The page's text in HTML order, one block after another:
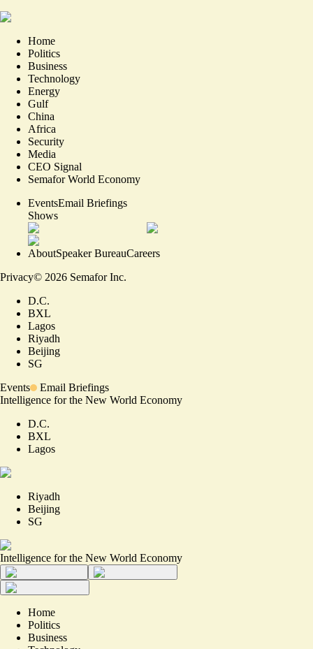
Home
Politics
Business
Technology
Energy
Gulf
China
Africa
Security
Media
CEO Signal
Semafor World Economy
EventsEmail Briefings
Shows
AboutSpeaker BureauCareers
Privacy© 2026 Semafor Inc.
D.C.
BXL
Lagos
Riyadh
Beijing
SG
Events
Email Briefings
Intelligence for the New World Economy
D.C.
BXL
Lagos
Riyadh
Beijing
SG
Intelligence for the New World Economy
Home
Politics
Business